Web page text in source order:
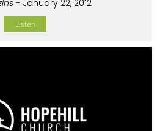
- January 22, 2012
Listen